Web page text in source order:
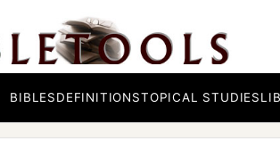
BIBLESDEFINITIONSTOPICAL STUDIES
troops in all the fortified cities of Judah,
the cities of Ephraimbwhich Asa his
with Jehoshaphat, because he walked